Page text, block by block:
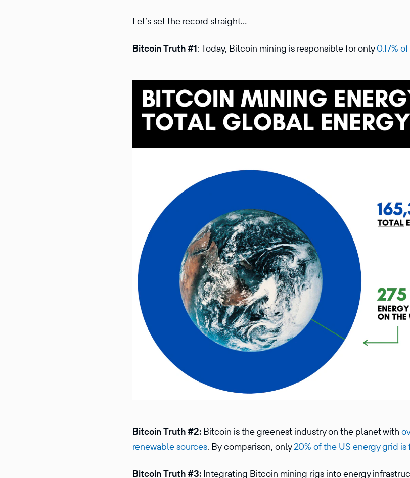
Let’s set the record straight…
Bitcoin Truth #1: Today, Bitcoin mining is responsible for only0.17%
Bitcoin Truth #2: Bitcoin is the greenest industry on the planet with
renewable sources. By comparison, only20% of the US energy grid
Bitcoin Truth #3: Integrating Bitcoin mining rigs into energy